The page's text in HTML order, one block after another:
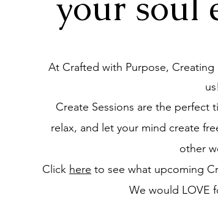
At Crafted with Purpose,
us!
Create Sessions are the
relax, and let your mind create
other
Click here to see what upcoming
We would LOVE